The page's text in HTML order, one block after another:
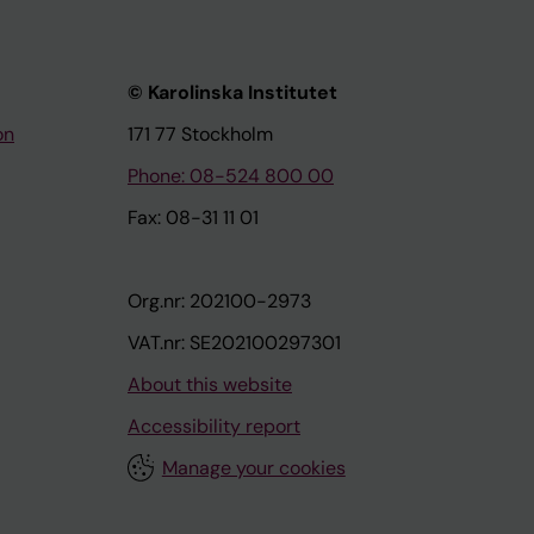
© Karolinska Institutet
171 77 Stockholm
Phone: 08-524 800 00
Fax: 08-31 11 01
Org.nr: 202100-2973
VAT.nr: SE202100297301
About this website
Accessibility report
Manage your cookies